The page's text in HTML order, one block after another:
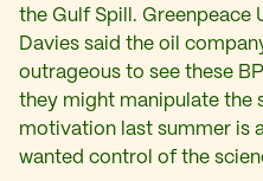
the Gulf Spill. Greenpeace
Davies said the oil
outrageous to see these
they might manipulate the
motivation last summer is
wanted control of the